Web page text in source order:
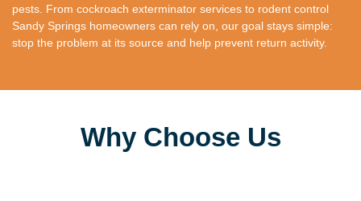
pests. From cockroach exterminator services to rodent control
Sandy Springs homeowners can rely on, our goal stays simple:
stop the problem at its source and help prevent return activity.
Why Choose Us